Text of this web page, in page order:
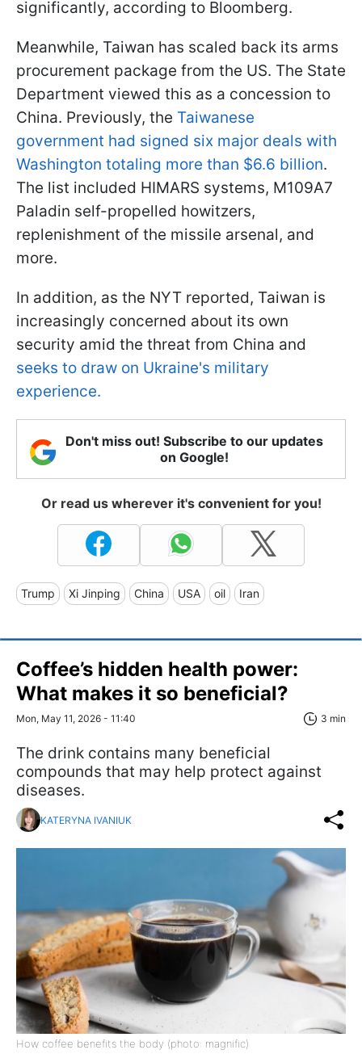
significantly, according to Bloomberg.
Meanwhile, Taiwan has scaled back its arms
procurement package from the US. The State
Department viewed this as a concession to
China. Previously, the Taiwanese
government had signed six major deals with
Washington totaling more than $6.6 billion.
The list included HIMARS systems, M109A7
Paladin self-propelled howitzers,
replenishment of the missile arsenal, and
more.
In addition, as the NYT reported, Taiwan is
increasingly concerned about its own
security amid the threat from China and
seeks to draw on Ukraine's military
experience.
Don't miss out! Subscribe to our updates
on Google!
Or read us wherever it's convenient for you!
Trump Xi Jinping China USA oil Iran
Coffee’s hidden health power:
What makes it so beneficial?
Mon, May 11, 2026 - 11:40 3 min
The drink contains many beneficial
compounds that may help protect against
diseases.
KATERYNA IVANIUK
How coffee benefits the body (photo: magnific)